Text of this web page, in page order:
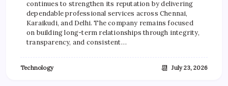
continues to strengthen its reputation by delivering
dependable professional services across Chennai,
Karaikudi, and Delhi. The company remains focused
on building long-term relationships through integrity,
transparency, and consistent…
Technology 📆 July 23, 2026